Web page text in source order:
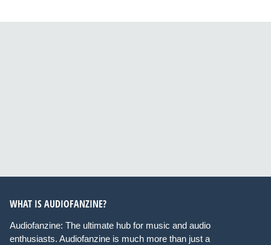
WHAT IS AUDIOFANZINE?
Audiofanzine: The ultimate hub for music and audio
enthusiasts. Audiofanzine is much more than just a